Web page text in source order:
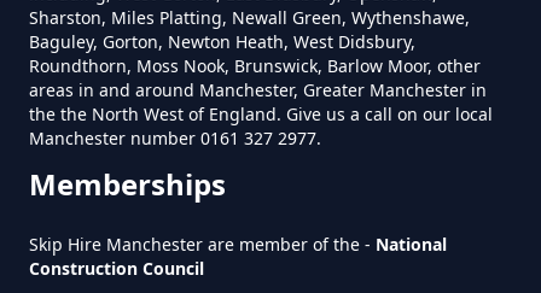
How Much Is A Small Skip To Hire
Near Me In Greater Manchester
How Much Is It To Hire A Small
Sharston, Miles Platting, Newall Green, Wythenshawe,
Baguley, Gorton, Newton Heath, West Didsbury,
Roundthorn, Moss Nook, Brunswick, Barlow Moor, other
areas in and around Manchester, Greater Manchester in
the the North West of England. Give us a call on our local
Manchester number 0161 327 2977.
Memberships
Skip Hire Manchester are member of the - National
Construction Council